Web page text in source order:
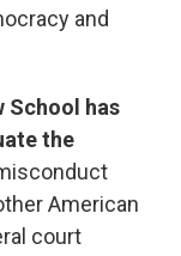
and
School has
the
American
court